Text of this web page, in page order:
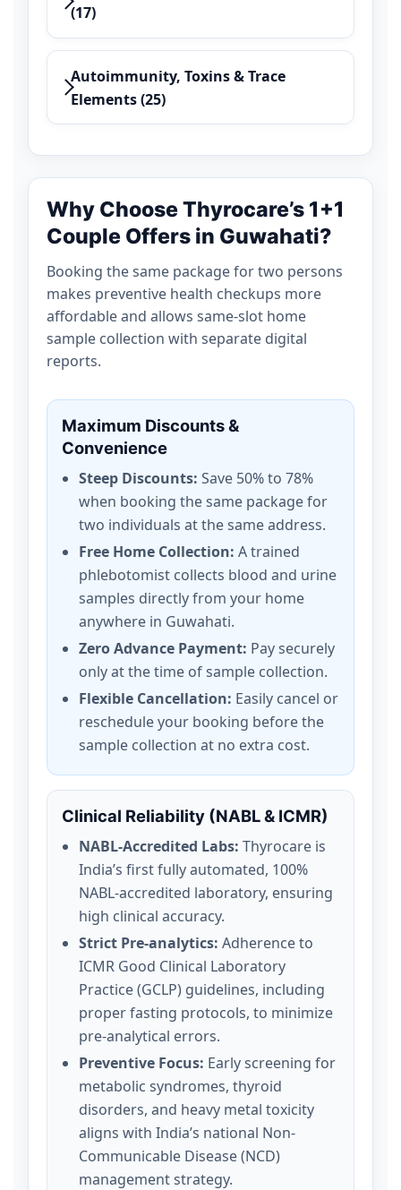
(17)
Autoimmunity, Toxins & Trace
Elements (25)
Why Choose Thyrocare’s 1+1
Couple Offers in Guwahati?
Booking the same package for two persons
makes preventive health checkups more
affordable and allows same-slot home
sample collection with separate digital
reports.
Maximum Discounts &
Convenience
Steep Discounts: Save 50% to 78%
when booking the same package for
two individuals at the same address.
Free Home Collection: A trained
phlebotomist collects blood and urine
samples directly from your home
anywhere in Guwahati.
Zero Advance Payment: Pay securely
only at the time of sample collection.
Flexible Cancellation: Easily cancel or
reschedule your booking before the
sample collection at no extra cost.
Clinical Reliability (NABL & ICMR)
NABL-Accredited Labs: Thyrocare is
India’s first fully automated, 100%
NABL-accredited laboratory, ensuring
high clinical accuracy.
Strict Pre-analytics: Adherence to
ICMR Good Clinical Laboratory
Practice (GCLP) guidelines, including
proper fasting protocols, to minimize
pre-analytical errors.
Preventive Focus: Early screening for
metabolic syndromes, thyroid
disorders, and heavy metal toxicity
aligns with India’s national Non-
Communicable Disease (NCD)
management strategy.